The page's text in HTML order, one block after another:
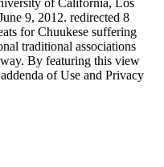
of California, Los
9, 2012. redirected 8
for Chuukese suffering
traditional associations
By featuring this view
of Use and Privacy